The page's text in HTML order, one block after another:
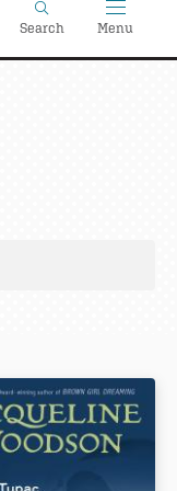
Search Menu